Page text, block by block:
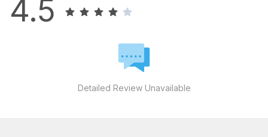
4.5
Detailed Review Unavailable